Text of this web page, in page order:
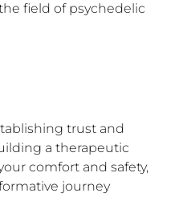
field of psychedelic
trust and
a therapeutic
comfort and safety,
journey